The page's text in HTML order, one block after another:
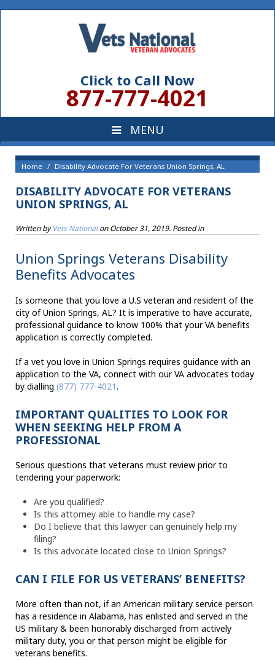
Click to Call Now
877-777-4021
Home Disability Advocate For Veterans Union Springs, AL
DISABILITY ADVOCATE FOR VETERANS
UNION SPRINGS, AL
Written byVets NationalonOctober 31, 2019. Posted in
Union Springs Veterans Disability
Benefits Advocates
Is someone that you love a U.S veteran and resident of the
city of Union Springs, AL? It is imperative to have accurate,
professional guidance to know 100% that your VA benefits
application is correctly completed.
If a vet you love in Union Springs requires guidance with an
application to the VA, connect with our VA advocates today
by dialling (877) 777-4021.
IMPORTANT QUALITIES TO LOOK FOR
WHEN SEEKING HELP FROM A
PROFESSIONAL
Serious questions that veterans must review prior to
tendering your paperwork:
Are you qualified?
Is this attorney able to handle my case?
Do I believe that this lawyer can genuinely help my
filing?
Is this advocate located close to Union Springs?
CAN I FILE FOR US VETERANS’ BENEFITS?
More often than not, if an American military service person
has a residence in Alabama, has enlisted and served in the
US military & been honorably discharged from actively
military duty, you or that person might be eligible for
veterans benefits.